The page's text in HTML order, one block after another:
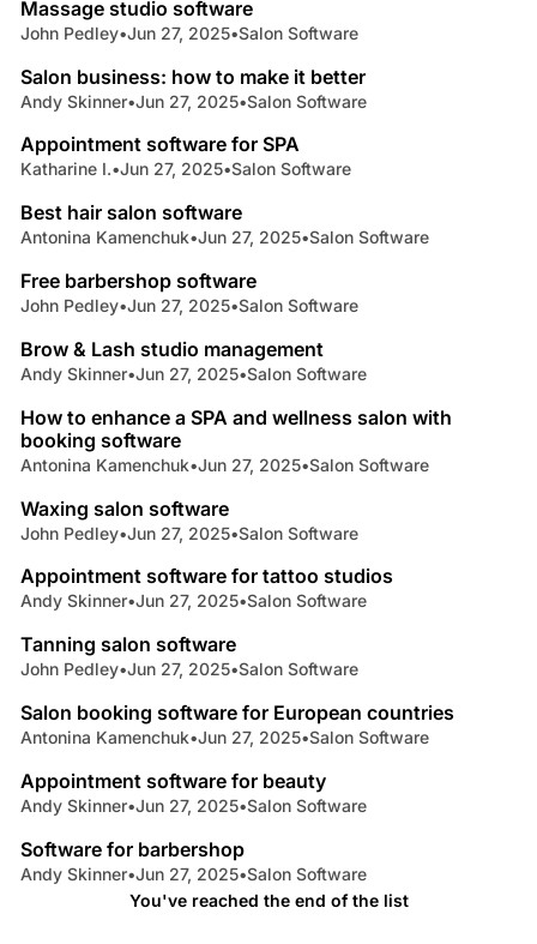
Massage studio software
John Pedley•Jun 27, 2025•Salon Software
Salon business: how to make it better
Andy Skinner•Jun 27, 2025•Salon Software
Appointment software for SPA
Katharine I.•Jun 27, 2025•Salon Software
Best hair salon software
Antonina Kamenchuk•Jun 27, 2025•Salon Software3 min read
Free barbershop software
John Pedley•Jun 27, 2025•Salon Software
Brow & Lash studio management
Andy Skinner•Jun 27, 2025•Salon Software
How to enhance a SPA and wellness salon with
booking software
Antonina Kamenchuk•Jun 27, 2025•Salon Software5 min read
Waxing salon software
John Pedley•Jun 27, 2025•Salon Software
Appointment software for tattoo studios
Andy Skinner•Jun 27, 2025•Salon Software
Tanning salon software
John Pedley•Jun 27, 2025•Salon Software
Salon booking software for European countries
Antonina Kamenchuk•Jun 27, 2025•Salon Software5 min read
Appointment software for beauty
Andy Skinner•Jun 27, 2025•Salon Software
Software for barbershop
Andy Skinner•Jun 27, 2025•Salon Software
You've reached the end of the list